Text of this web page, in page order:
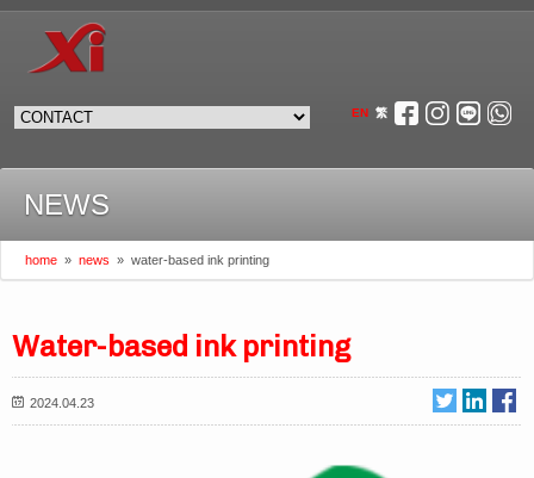
EN 繁
NEWS
home » news » water-based ink printing
Water-based ink printing
2024.04.23